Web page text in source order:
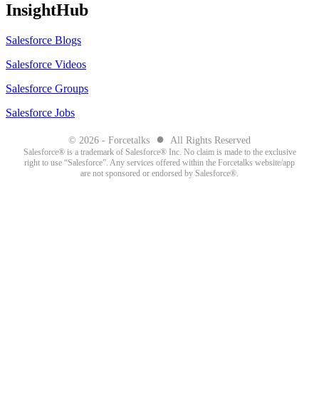
InsightHub
Salesforce Blogs
Salesforce Videos
Salesforce Groups
Salesforce Jobs
© 2026 - Forcetalks ● All Rights Reserved
Salesforce® is a trademark of Salesforce® Inc. No claim is made to the exclusive
right to use “Salesforce”. Any services offered within the Forcetalks website/app
are not sponsored or endorsed by Salesforce®.